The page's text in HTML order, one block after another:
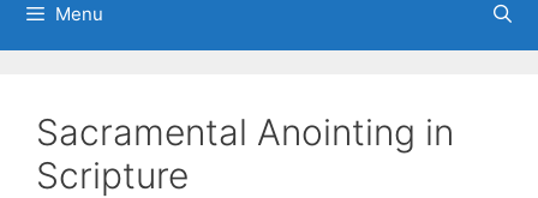
Menu
Sacramental Anointing in
Scripture